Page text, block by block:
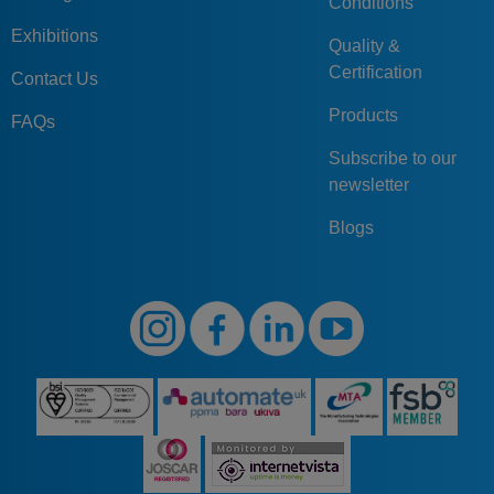
Exhibitions
Contact Us
FAQs
Quality &
Certification
Products
Subscribe to our
newsletter
Blogs